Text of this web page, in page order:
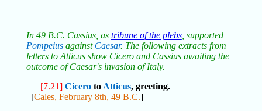
In 49 B.C. Cassius, as tribune of the plebs, supported
Pompeiusagainst Caesar. The following extracts from
letters to Atticus show Cicero and Cassius awaiting the
outcome of Caesar's invasion of Italy.
[7.21] Ciceroto Atticus, greeting.
[Cales, February 8th, 49 B.C.]